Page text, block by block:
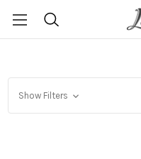
Show Filters